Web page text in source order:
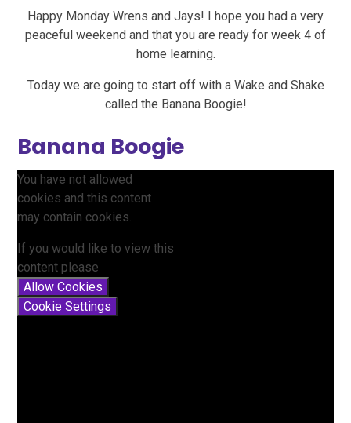
Happy Monday Wrens and Jays! I hope you had a very
peaceful weekend and that you are ready for week 4 of
home learning.
Today we are going to start off with a Wake and Shake
called the Banana Boogie!
Banana Boogie
You have not allowed
cookies and this content
may contain cookies.
If you would like to view this
content please
Allow Cookies
Cookie Settings